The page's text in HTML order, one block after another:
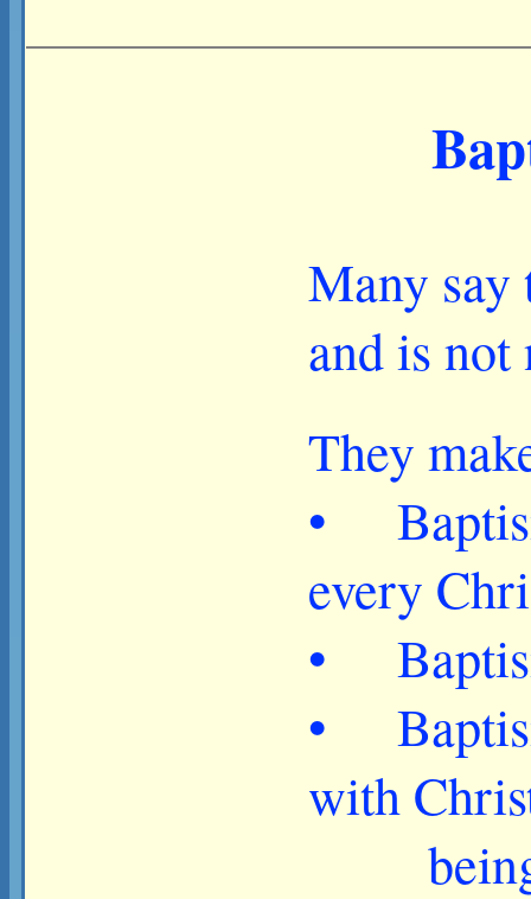
Many say
and is not
They
•
every
•
•
with
being